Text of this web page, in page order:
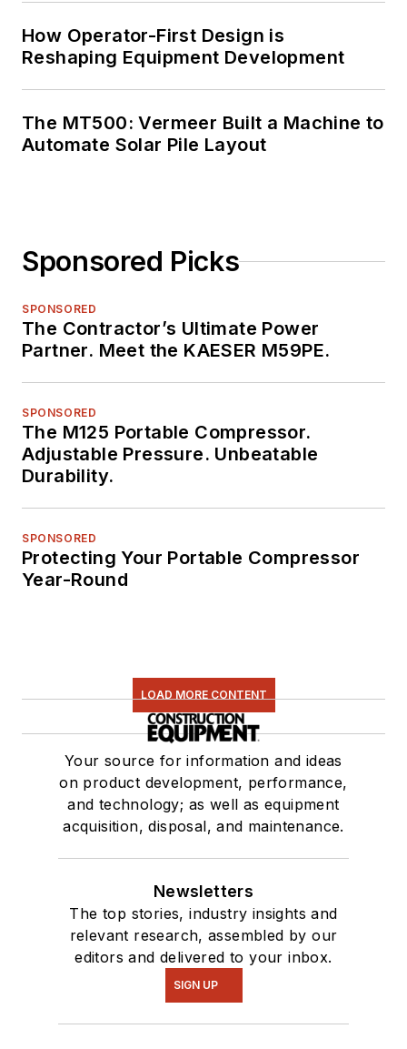
How Operator-First Design is
Reshaping Equipment Development
The MT500: Vermeer Built a Machine to
Automate Solar Pile Layout
Sponsored Picks
SPONSORED
The Contractor’s Ultimate Power
Partner. Meet the KAESER M59PE.
SPONSORED
The M125 Portable Compressor.
Adjustable Pressure. Unbeatable
Durability.
SPONSORED
Protecting Your Portable Compressor
Year-Round
LOAD MORE CONTENT
Your source for information and ideas
on product development, performance,
and technology; as well as equipment
acquisition, disposal, and maintenance.
Newsletters
The top stories, industry insights and
relevant research, assembled by our
editors and delivered to your inbox.
SIGN UP